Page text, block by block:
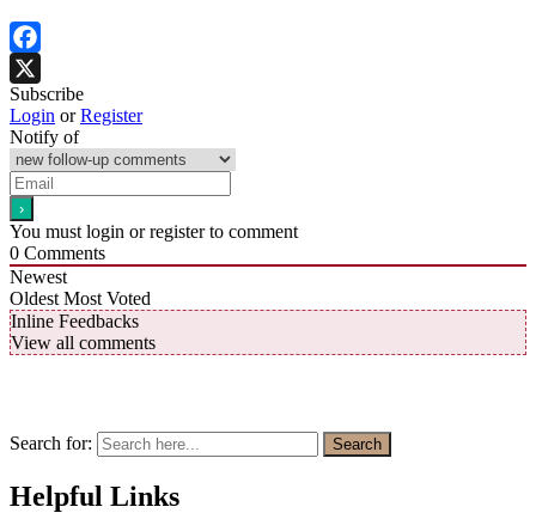
Facebook
X
Subscribe
Login orRegister
Notify of
You must login or register to comment
0 Comments
Newest
Oldest Most Voted
Inline Feedbacks
View all comments
Search for: Search
Helpful Links